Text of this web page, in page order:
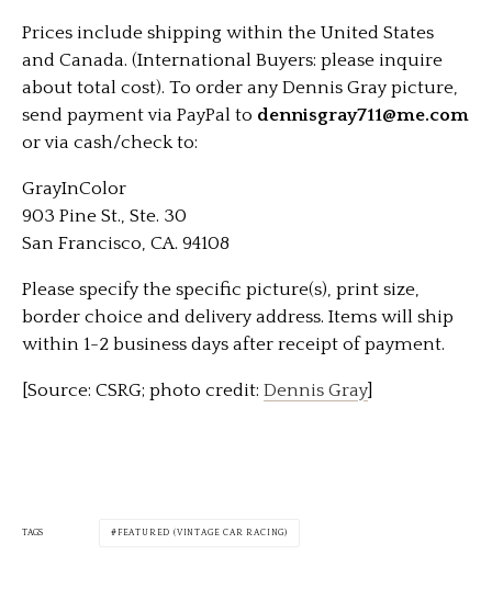
Prices include shipping within the United States
and Canada. (International Buyers: please inquire
about total cost). To order any Dennis Gray picture,
send payment via PayPal to dennisgray711@me.com
or via cash/check to:
GrayInColor
903 Pine St., Ste. 30
San Francisco, CA. 94108
Please specify the specific picture(s), print size,
border choice and delivery address. Items will ship
within 1-2 business days after receipt of payment.
[Source: CSRG; photo credit: Dennis Gray]
TAGS FEATURED (VINTAGE CAR RACING)